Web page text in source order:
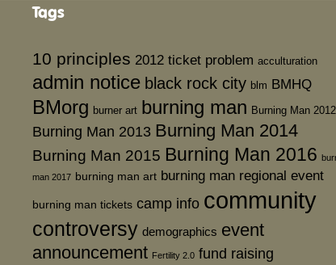
Tags
10 principles 2012 ticket problem acculturation
admin notice black rock city blm BMHQ
BMorg burner art burning man Burning Man 2012
Burning Man 2013 Burning Man 2014
Burning Man 2015 Burning Man 2016
man 2017 burning man art burning man regional event
burning man tickets camp info community
controversy demographics event
announcement Fertility 2.0 fund raising